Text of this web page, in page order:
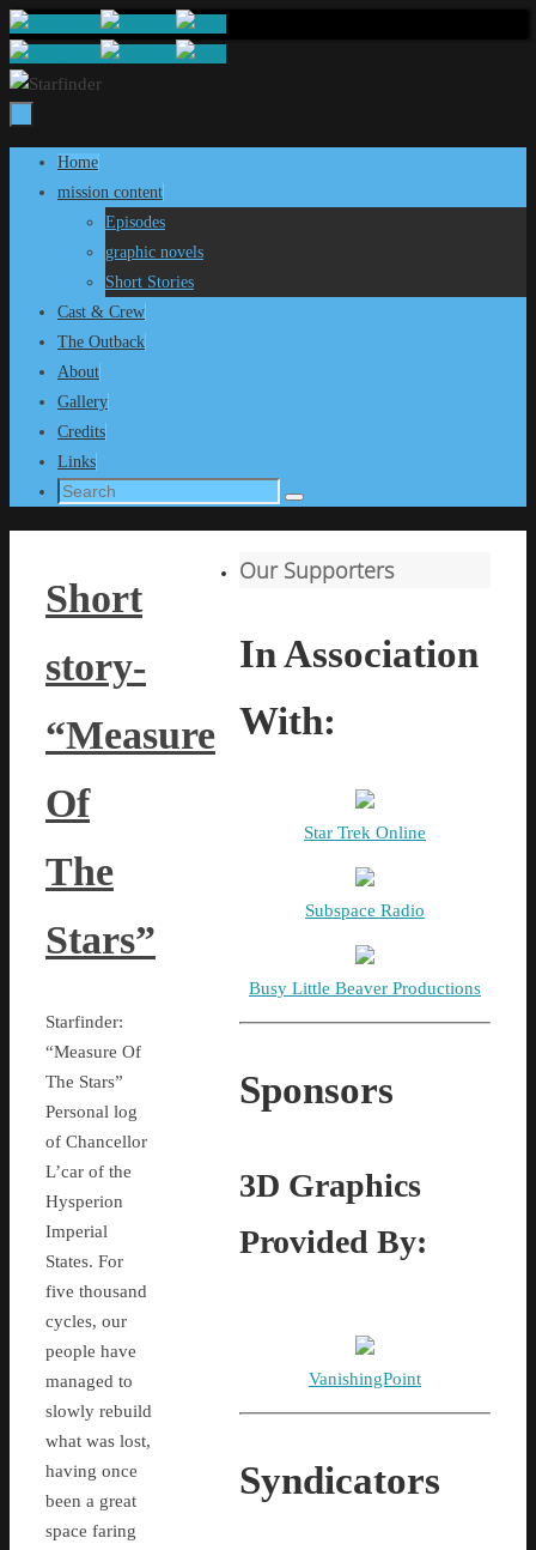
Skip
to
content
Skip
Home
mission content
Episodes
graphic novels
Short Stories
Cast & Crew
The Outback
About
Gallery
Credits
Links
Search
Search
Short
story-
“Measure
Of
The
Stars”
Starfinder:
“Measure Of
The Stars”
Personal log
of Chancellor
L’car of the
Hysperion
Imperial
States. For
five thousand
cycles, our
people have
managed to
slowly rebuild
what was lost,
having once
been a great
space faring
Our Supporters
In Association
With:
Star Trek Online
Subspace Radio
Busy Little Beaver Productions
Sponsors
3D Graphics
Provided By:
VanishingPoint
Syndicators